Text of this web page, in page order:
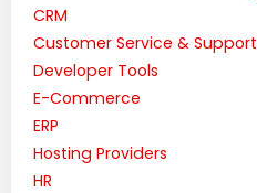
CRM
Customer Service & Support
Developer Tools
E-Commerce
ERP
Hosting Providers
HR